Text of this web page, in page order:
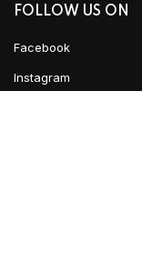
FOLLOW US ON
Facebook
Instagram